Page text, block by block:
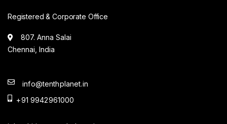
Registered & Corporate Office
807. Anna Salai
Chennai, India
info@tenthplanet.in
+91 9942961000